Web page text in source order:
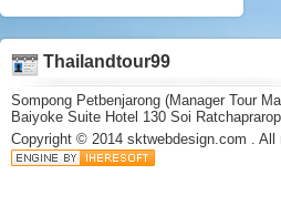
Thailandtour99
Sompong Petbenjarong (Manager Tour
Baiyoke Suite Hotel 130 Soi
Copyright © 2014 sktwebdesign.com . All